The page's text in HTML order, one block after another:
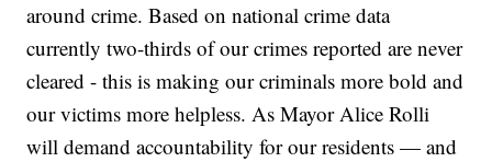
around crime. Based on national crime data
currently two-thirds of our crimes reported are never
cleared - this is making our criminals more bold and
our victims more helpless. As Mayor Alice Rolli
will demand accountability for our residents — and